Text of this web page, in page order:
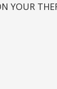
YOUR